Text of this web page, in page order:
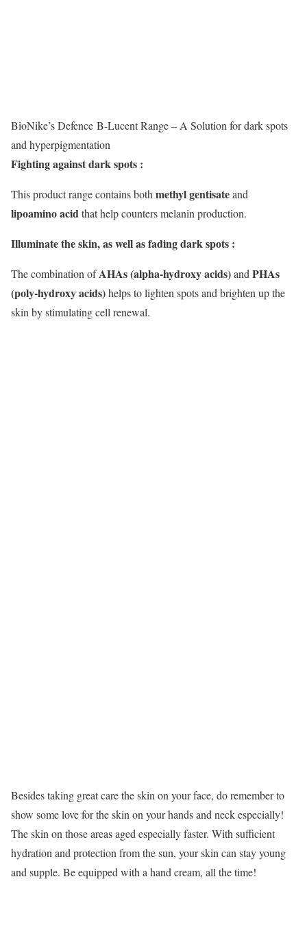
BioNike’s Defence B-Lucent Range – A Solution for dark spots
and hyperpigmentation
Fighting against dark spots :
This product range contains both methyl gentisateand
lipoamino acidthat help counters melanin production.
Illuminate the skin, as well as fading dark spots :
The combination ofAHAs (alpha-hydroxy acids)and PHAs
(poly-hydroxy acids)helps to lighten spots and brighten up the
skin by stimulating cell renewal.
Besides taking great care the skin on your face, do remember to
show some love for the skin on your hands and neck especially!
The skin on those areas aged especially faster. With sufficient
hydration and protection from the sun, your skin can stay young
and supple. Be equipped with a hand cream, all the time!